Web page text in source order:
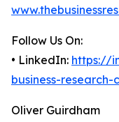
Follow Us On:
• LinkedIn: https://
business-research-
Oliver Guirdham